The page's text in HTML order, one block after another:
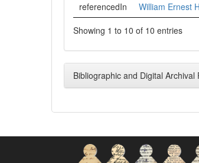
referencedIn William Ernest
Showing 1 to 10 of 10 entries
Bibliographic and Digital Archival